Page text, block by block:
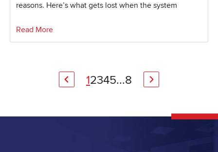
reasons. Here’s what gets lost when the system
Read More
12345...8